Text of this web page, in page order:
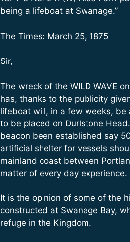
being a lifeboat at Swanage.”
The Times: March 25, 1875
Sir,
The wreck of the WILD WAVE
has, thanks to the publicity
lifeboat will, in a few weeks, be
to be placed on Durlstone
beacon been established say
artificial shelter for vessels
mainland coast between
matter of every day experience.
It is the opinion of some of the
constructed at Swanage Bay,
refuge in the Kingdom.